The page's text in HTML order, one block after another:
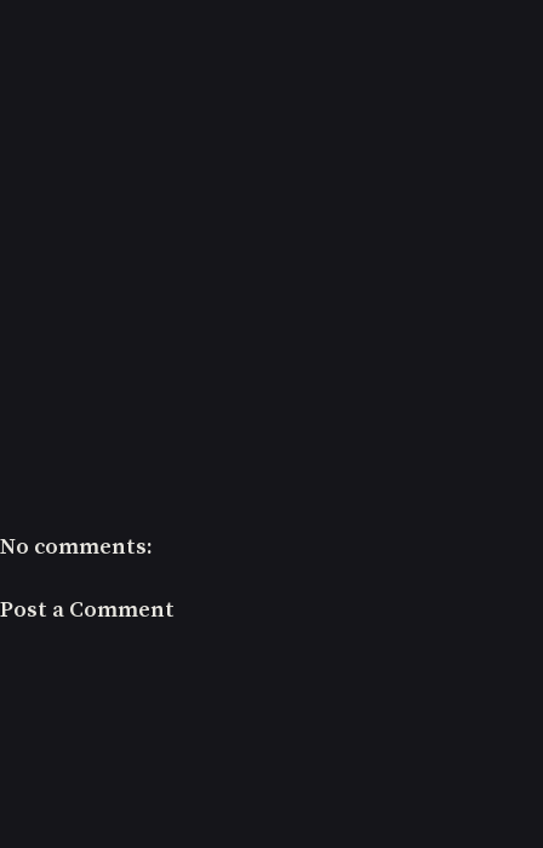
No comments:
Post a Comment